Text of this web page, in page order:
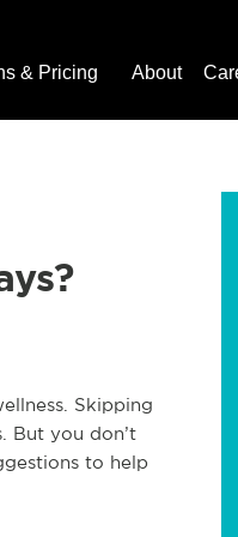
& Pricing About
Skipping
But you don’t
to help